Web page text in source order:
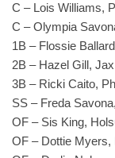
C – Lois Williams,
C – Olympia
1B – Flossie
2B – Hazel Gill,
3B – Ricki Caito,
SS – Freda
OF – Sis King,
OF – Dottie Myers,